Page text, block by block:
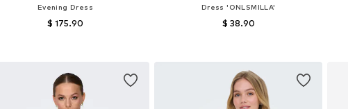
Evening Dress
$ 175.90
Dress 'ONLSMILLA'
$ 38.90